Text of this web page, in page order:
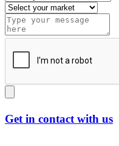
Get in contact with us